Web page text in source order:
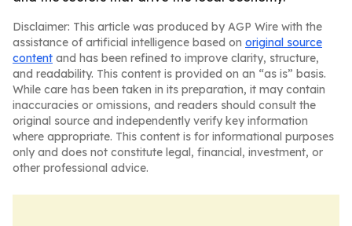
Disclaimer: This article was produced by AGP Wire with the
assistance of artificial intelligence based on original source
content and has been refined to improve clarity, structure,
and readability. This content is provided on an “as is” basis.
While care has been taken in its preparation, it may contain
inaccuracies or omissions, and readers should consult the
original source and independently verify key information
where appropriate. This content is for informational purposes
only and does not constitute legal, financial, investment, or
other professional advice.